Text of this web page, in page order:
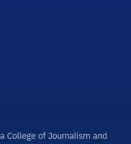
College of Journalism and